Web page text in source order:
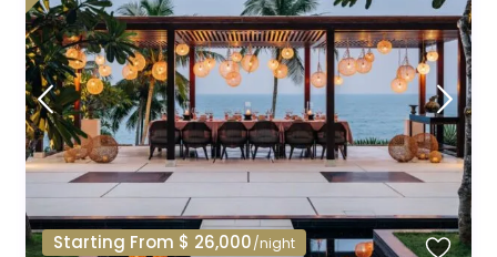
Starting From $ 26,000/night